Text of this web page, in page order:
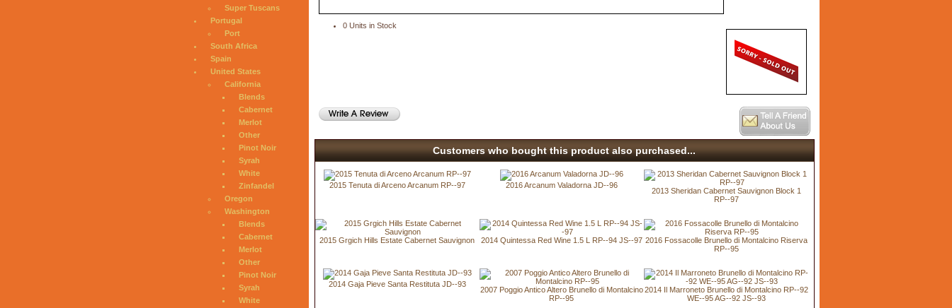
Super Tuscans
Portugal
Port
South Africa
Spain
United States
California
Blends
Cabernet
Merlot
Other
Pinot Noir
Syrah
White
Zinfandel
Oregon
Washington
Blends
Cabernet
Merlot
Other
Pinot Noir
Syrah
White
0 Units in Stock
Customers who bought this product also purchased...
2015 Tenuta di Arceno Arcanum RP--97 2016 Arcanum Valadorna JD--96
2013 Sheridan Cabernet Sauvignon Block 1
RP--97
2015 Grgich Hills Estate Cabernet Sauvignon 2014 Quintessa Red Wine 1.5 L RP--94 JS--97 2016 Fossacolle Brunello di Montalcino Riserva
RP--95
2014 Gaja Pieve Santa Restituta JD--93
2007 Poggio Antico Altero Brunello di Montalcino
RP--95
2014 Il Marroneto Brunello di Montalcino RP--92
WE--95 AG--92 JS--93